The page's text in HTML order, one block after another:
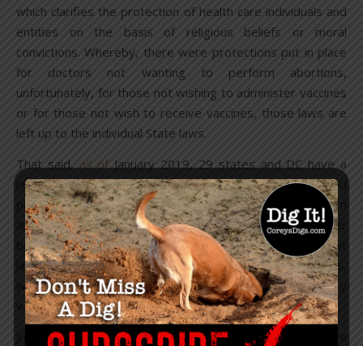
which clarifies the protection of health care individuals and
entities on the basis of religious beliefs or moral
convictions. Whereby, there were protections put in place
for doctors not wanting to perform abortions,
unfortunately, for those not wishing to administer vaccines
or for those not wish to receive vaccines, those laws are
left up to the individual State laws.
That said, as ofJanuary 2019, 29 states and DC have a
religious exemption law and 18 states have a religious and
philosophical exemption law, which allow parents to claim
an exemption based on their personal, moral or other
beliefs. But, they are eagerly trying to
that
landscape and remove exemptions from multiple states,
while adding the HPV vaccine to the list of mandatory
vaccines for children.
Just how big is the vaccine industry?Revenues